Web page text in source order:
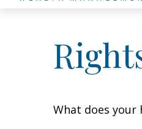
What does your